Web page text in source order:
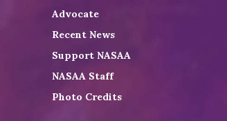
Advocate
Recent News
Support NASAA
NASAA Staff
Photo Credits